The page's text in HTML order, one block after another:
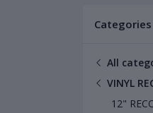
Categories
All
VINYL
12"